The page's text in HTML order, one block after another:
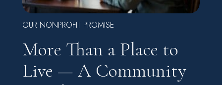
OUR NONPROFIT PROMISE
More Than a Place to
Live — A Community